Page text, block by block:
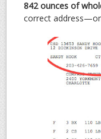
842 ounces of
correct